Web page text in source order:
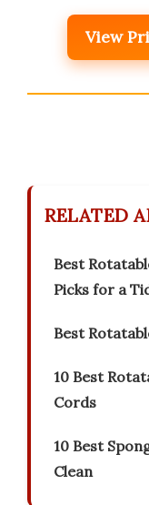
View
RELATED
Best
Picks for a
Best
10 Best
Cords
10 Best
Clean